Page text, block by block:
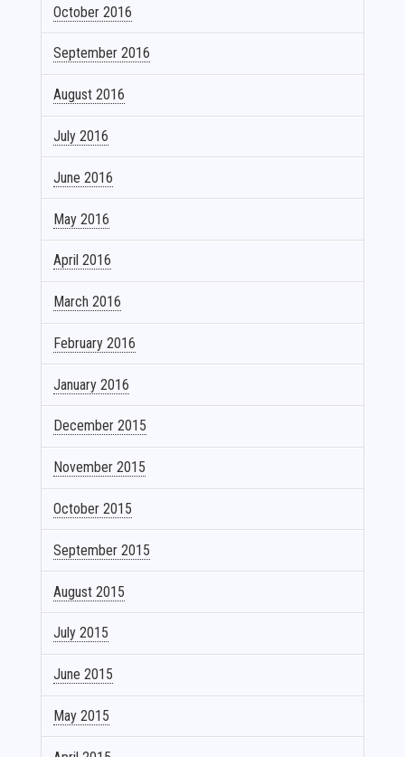
October 2016
September 2016
August 2016
July 2016
June 2016
May 2016
April 2016
March 2016
February 2016
January 2016
December 2015
November 2015
October 2015
September 2015
August 2015
July 2015
June 2015
May 2015